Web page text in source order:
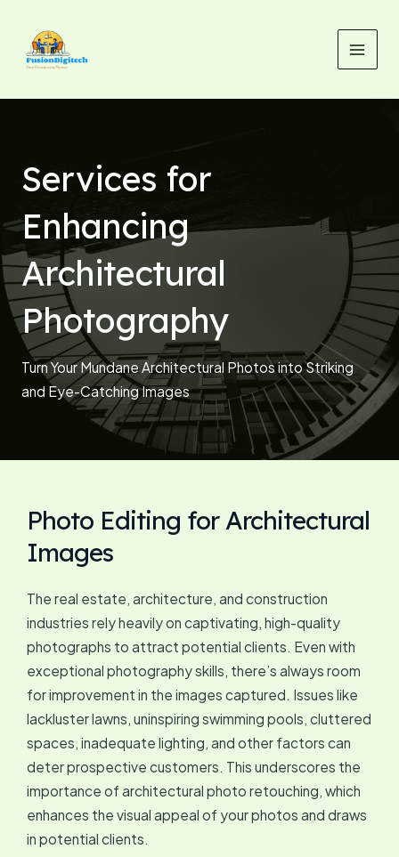
content
Services for
Enhancing
Architectural
Photography
Turn Your Mundane Architectural Photos into Striking
and Eye-Catching Images
Photo Editing for Architectural
Images
The real estate, architecture, and construction
industries rely heavily on captivating, high-quality
photographs to attract potential clients. Even with
exceptional photography skills, there’s always room
for improvement in the images captured. Issues like
lackluster lawns, uninspiring swimming pools, cluttered
spaces, inadequate lighting, and other factors can
deter prospective customers. This underscores the
importance of architectural photo retouching, which
enhances the visual appeal of your photos and draws
in potential clients.